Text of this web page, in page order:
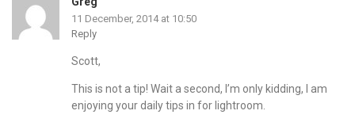
11 December, 2014 at 10:50
Reply
Scott,
This is not a tip! Wait a second, I’m only kidding, I am
enjoying your daily tips in for lightroom.